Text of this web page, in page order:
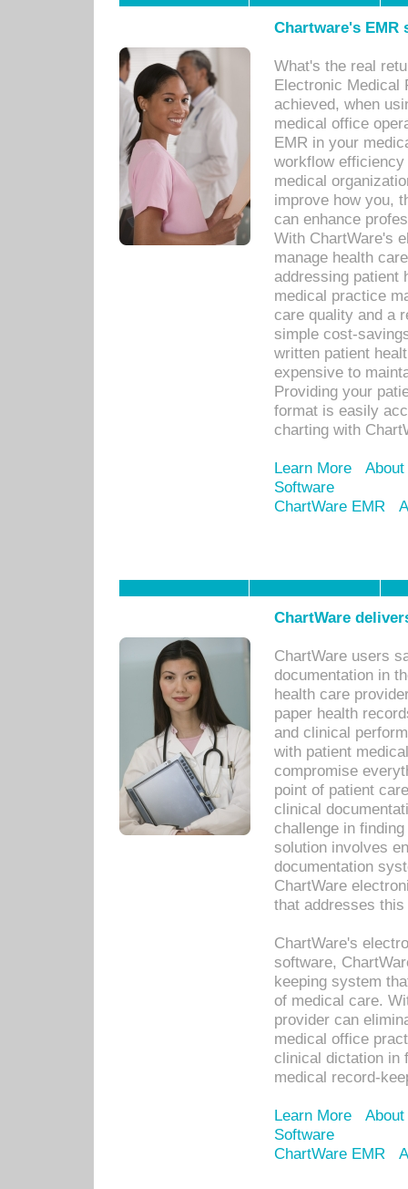
Chartware's
What's the real
Electronic Medical
achieved, when
medical office
EMR in your
workflow
medical
improve how you,
can enhance
With ChartWare's
manage health
addressing patient
medical practice
care quality and a
simple cost-
written patient
expensive to
Providing your
format is easily
charting with
Learn More
Software
ChartWare EMR
ChartWare
ChartWare users
documentation in
health care
paper health
and clinical
with patient
compromise
point of patient
clinical
challenge in
solution involves
documentation
ChartWare
that addresses this
ChartWare's
software,
keeping system
of medical care.
provider can
medical office
clinical dictation in
medical record-
Learn More
Software
ChartWare EMR